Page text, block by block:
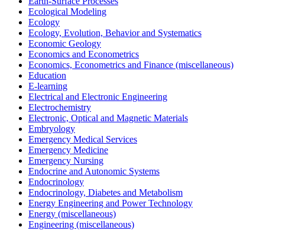
Ecological Modeling
Ecology
Ecology, Evolution, Behavior and Systematics
Economic Geology
Economics and Econometrics
Economics, Econometrics and Finance (miscellaneous)
Education
E-learning
Electrical and Electronic Engineering
Electrochemistry
Electronic, Optical and Magnetic Materials
Embryology
Emergency Medical Services
Emergency Medicine
Emergency Nursing
Endocrine and Autonomic Systems
Endocrinology
Endocrinology, Diabetes and Metabolism
Energy Engineering and Power Technology
Energy (miscellaneous)
Engineering (miscellaneous)